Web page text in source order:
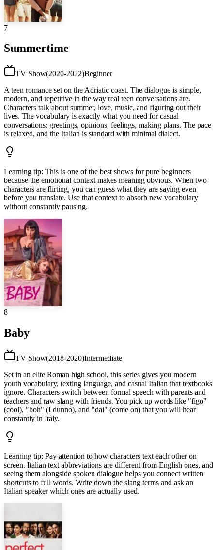
7
Summertime
TV Show(2020-2022)Beginner
A teen romance set on the Adriatic coast. The dialogue is simple,
modern, and repetitive in the way real teen conversations are.
Characters talk about summer, love, music, and figuring out their
lives. The vocabulary is exactly what you need for casual
conversations: greetings, opinions, feelings, making plans. The pace
is relaxed, and the Italian is standard with minimal dialect.
Learning tip: This is one of the best shows for pure beginners
because the emotional context makes meaning obvious. When two
characters are flirting, you can guess what they are saying even
before you translate. Use that context to absorb new vocabulary
without constantly pausing.
8
Baby
TV Show(2018-2020)Intermediate
Set in an elite Roman high school, this series gives you modern
youth vocabulary, texting language, and casual Italian that textbooks
ignore. Characters switch between formal speech with parents and
teachers and raw slang with friends. You pick up words like "figo"
(cool), "boh" (I dunno), and "dai" (come on) that you will hear
constantly in Italy.
Learning tip: Pay attention to how characters text each other on
screen. Italian text abbreviations are different from English ones, and
seeing them alongside spoken dialogue helps you connect written
shortcuts to full words. Write down the slang terms and ask an
Italian speaker which ones are actually used.